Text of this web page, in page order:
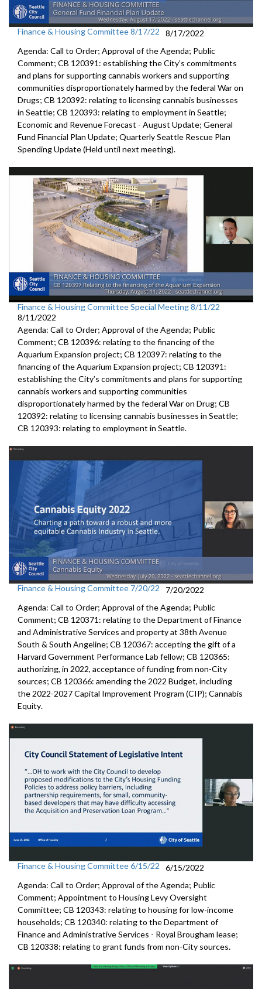
Finance & Housing Committee 8/17/22
8/17/2022
Agenda: Call to Order; Approval of the Agenda; Public
Comment; CB 120391: establishing the City’s commitments
and plans for supporting cannabis workers and supporting
communities disproportionately harmed by the federal War on
Drugs; CB 120392: relating to licensing cannabis businesses
in Seattle; CB 120393: relating to employment in Seattle;
Economic and Revenue Forecast - August Update; General
Fund Financial Plan Update; Quarterly Seattle Rescue Plan
Spending Update (Held until next meeting).
Finance & Housing Committee Special Meeting 8/11/22
8/11/2022
Agenda: Call to Order; Approval of the Agenda; Public
Comment; CB 120396: relating to the financing of the
Aquarium Expansion project; CB 120397: relating to the
financing of the Aquarium Expansion project; CB 120391:
establishing the City’s commitments and plans for supporting
cannabis workers and supporting communities
disproportionately harmed by the federal War on Drug; CB
120392: relating to licensing cannabis businesses in Seattle;
CB 120393: relating to employment in Seattle.
Finance & Housing Committee 7/20/22
7/20/2022
Agenda: Call to Order; Approval of the Agenda; Public
Comment; CB 120371: relating to the Department of Finance
and Administrative Services and property at 38th Avenue
South & South Angeline; CB 120367: accepting the gift of a
Harvard Government Performance Lab fellow; CB 120365:
authorizing, in 2022, acceptance of funding from non-City
sources; CB 120366: amending the 2022 Budget, including
the 2022-2027 Capital Improvement Program (CIP); Cannabis
Equity.
Finance & Housing Committee 6/15/22
6/15/2022
Agenda: Call to Order; Approval of the Agenda; Public
Comment; Appointment to HousingLevy Oversight
Committee; CB 120343: relating to housing for low-income
households; CB 120340: relating to the Department of
Finance and Administrative Services - Royal Brougham lease;
CB 120338: relating to grant funds from non-City sources.